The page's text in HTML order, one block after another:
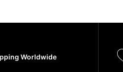
Worldwide